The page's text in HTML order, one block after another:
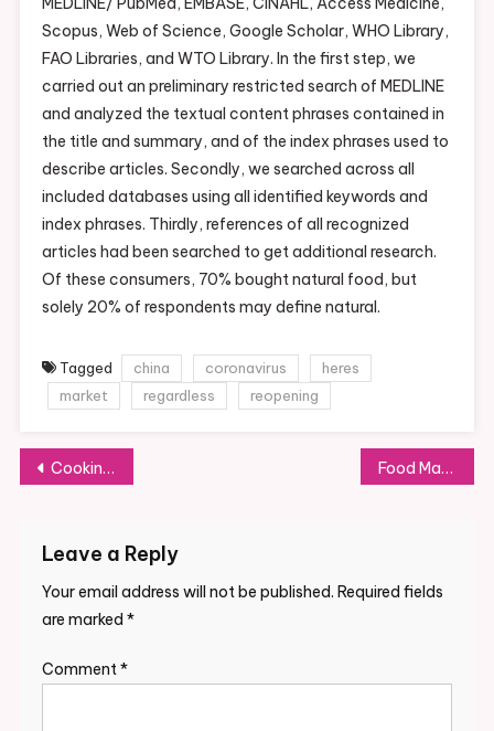
Scopus, Web of Science, Google Scholar, WHO Library,
FAO Libraries, and WTO Library. In the first step, we
carried out an preliminary restricted search of MEDLINE
and analyzed the textual content phrases contained in
the title and summary, and of the index phrases used to
describe articles. Secondly, we searched across all
included databases using all identified keywords and
index phrases. Thirdly, references of all recognized
articles had been searched to get additional research.
Of these consumers, 70% bought natural food, but
solely 20% of respondents may define natural.
Tagged china coronavirus
heres
market
regardless reopening
Post
Cooking Sections Food Market Photos
Leave a Reply
Your email address will not be published. Required fields
are marked *
Comment*